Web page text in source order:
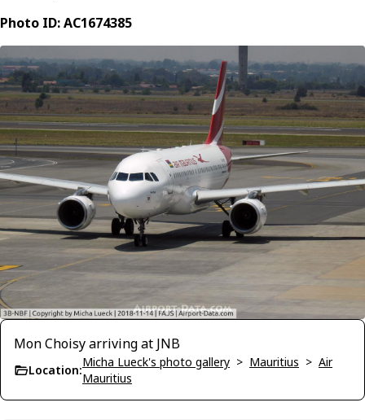
Photo ID: AC1674385
Mon Choisy arriving at JNB
Location:
Micha Lueck's photo gallery > Mauritius > Air
Mauritius